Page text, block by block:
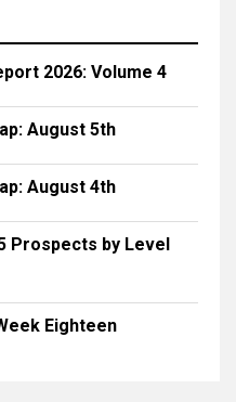
2026: Volume 4
August 5th
August 4th
Prospects by Level
Eighteen